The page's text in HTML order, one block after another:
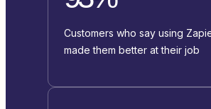
Customers who say using
made them better at their job